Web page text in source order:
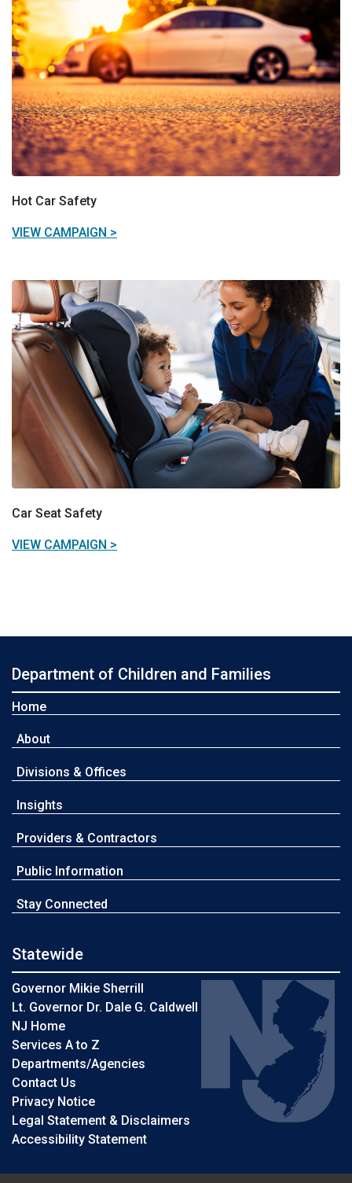
Hot Car Safety
VIEW CAMPAIGN >
Car Seat Safety
VIEW CAMPAIGN >
Department of Children and Families
Home
About
Divisions & Offices
Insights
Providers & Contractors
Public Information
Stay Connected
Statewide
Governor Mikie Sherrill
Lt. Governor Dr. Dale G. Caldwell
NJ Home
Services A to Z
Departments/Agencies
Contact Us
Privacy Notice
Legal Statement & Disclaimers
Accessibility Statement